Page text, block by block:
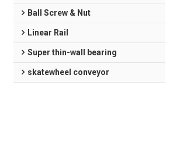
Ball Screw & Nut
Linear Rail
Super thin-wall bearing
skatewheel conveyor